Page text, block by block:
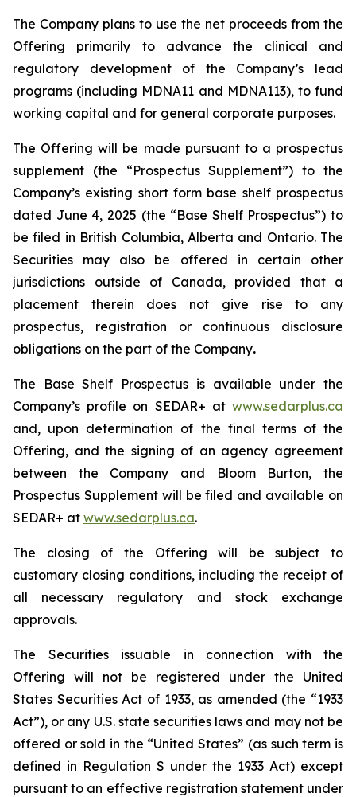
The Company plans to use the net proceeds from the
Offering primarily to advance the clinical and
regulatory development of the Company’s lead
programs (including MDNA11 and MDNA113), to fund
working capital and for general corporate purposes.
The Offering will be made pursuant to a prospectus
supplement (the “Prospectus Supplement”) to the
Company’s existing short form base shelf prospectus
dated June 4, 2025 (the “Base Shelf Prospectus”) to
be filed in British Columbia, Alberta and Ontario. The
Securities may also be offered in certain other
jurisdictions outside of Canada, provided that a
placement therein does not give rise to any
prospectus, registration or continuous disclosure
obligations on the part of the Company.
The Base Shelf Prospectus is available under the
Company’s profile on SEDAR+ at www.sedarplus.ca
and, upon determination of the final terms of the
Offering, and the signing of an agency agreement
between the Company and Bloom Burton, the
Prospectus Supplement will be filed and available on
SEDAR+ at www.sedarplus.ca.
The closing of the Offering will be subject to
customary closing conditions, including the receipt of
all necessary regulatory and stock exchange
approvals.
The Securities issuable in connection with the
Offering will not be registered under the United
States Securities Act of 1933, as amended (the “1933
Act”), or any U.S. state securities laws and may not be
offered or sold in the “United States” (as such term is
defined in Regulation S under the 1933 Act) except
pursuant to an effective registration statement under